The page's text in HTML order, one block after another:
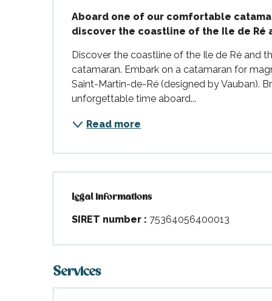
Aboard one of our comfortable
discover the coastline of the Ile de Ré
Discover the coastline of the Ile de Ré and
catamaran. Embark on a catamaran for
Saint-Martin-de-Ré (designed by Vauban).
unforgettable time aboard...
Read more
Legal informations
Legal informations
SIRET number : 75364056400013
Services